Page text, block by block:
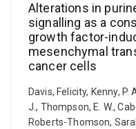
Alterations in
signalling as a
growth factor-
mesenchymal
cancer cells
Davis, Felicity, Kenny, P.
J., Thompson, E. W.,
Roberts-Thomson,